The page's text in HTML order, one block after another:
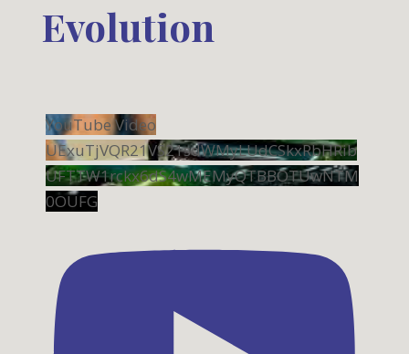
Evolution
YouTube Video
UExuTjVQR21VS21sdWMyLUdCSkxRbHRib
UFTTW1rckx6dS4wMEMyQTBBOTUwNTM
0OUFG